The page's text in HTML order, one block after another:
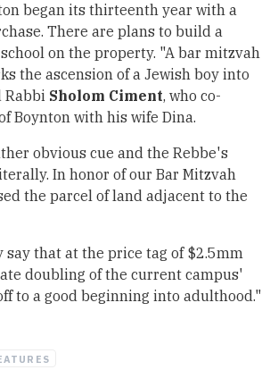
began its thirteenth year with a
There are plans to build a
on the property. "A bar mitzvah
the ascension of a Jewish boy into
Rabbi Sholom Ciment, who co-
Boynton with his wife Dina.
obvious cue and the Rebbe's
In honor of our Bar Mitzvah
the parcel of land adjacent to the
say that at the price tag of $2.5mm
doubling of the current campus'
to a good beginning into adulthood."